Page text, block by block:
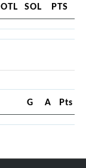
OTL SOL PTS
G A Pts